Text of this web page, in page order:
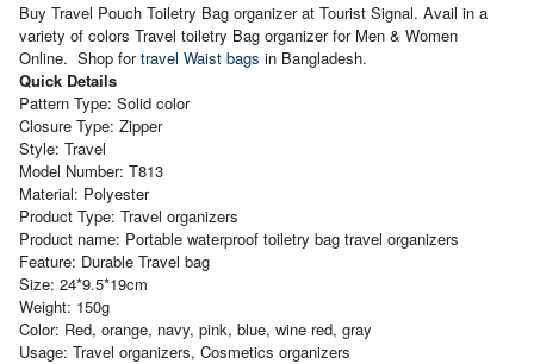
Buy Travel Pouch Toiletry Bag organizer at Tourist Signal. Avail in a
variety of colors Travel toiletry Bag organizer for Men & Women
Online. Shop fortravel Waist bags in Bangladesh.
Quick Details
Pattern Type: Solid color
Closure Type: Zipper
Style: Travel
Model Number: T813
Material: Polyester
Product Type: Travel organizers
Product name: Portable waterproof toiletry bag travel organizers
Feature: Durable Travel bag
Size: 24*9.5*19cm
Weight: 150g
Color: Red, orange, navy, pink, blue, wine red, gray
Usage: Travel organizers, Cosmetics organizers